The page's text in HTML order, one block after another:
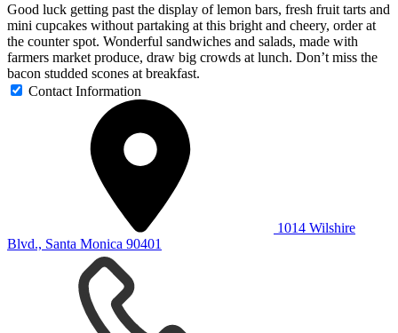
Good luck getting past the display of lemon bars, fresh fruit tarts and
mini cupcakes without partaking at this bright and cheery, order at
the counter spot. Wonderful sandwiches and salads, made with
farmers market produce, draw big crowds at lunch. Don’t miss the
bacon studded scones at breakfast.
Contact Information
1014 Wilshire
Blvd., Santa Monica 90401